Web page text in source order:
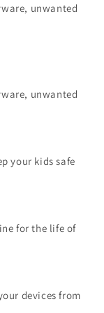
unwanted
unwanted
your kids safe
for the life of
devices from